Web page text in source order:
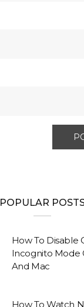
POPULAR
How To Disable
Incognito Mode
And Mac
How To Watch